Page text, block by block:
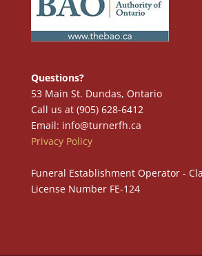
Questions?
53 Main St. Dundas, Ontario
Call us at (905) 628-6412
Email: info@turnerfh.ca
Privacy Policy
Funeral Establishment Operator -
License Number FE-124